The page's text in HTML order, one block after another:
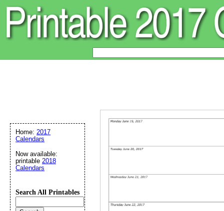
Home: 2017
Calendars
Now available:
printable 2018
Calendars
Search All Printables